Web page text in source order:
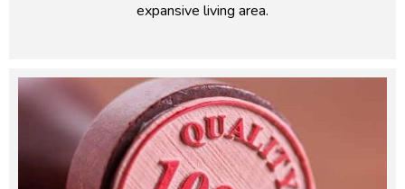
expansive living area.